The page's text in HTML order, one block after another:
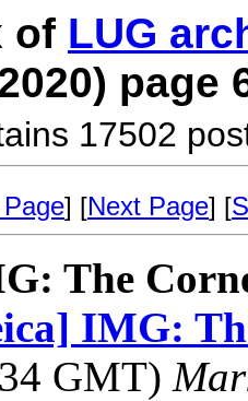
of LUG
page
17502
] [Next Page] [
The
IMG:
GMT)